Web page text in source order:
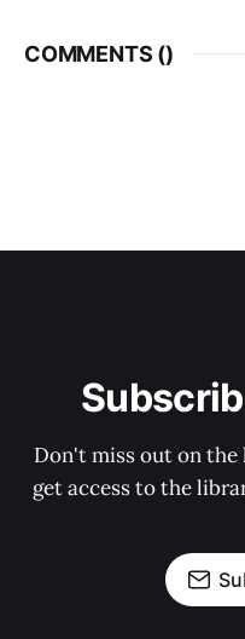
COMMENTS ()
Don't miss out on the
get access to the